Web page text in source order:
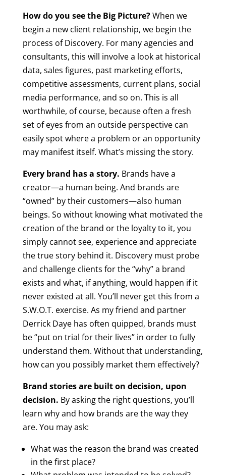
How do you see the Big Picture?When we
begin a new client relationship, we begin the
process of Discovery. For many agencies and
consultants, this will involve a look at historical
data, sales figures, past marketing efforts,
competitive assessments, current plans, social
media performance, and so on. This is all
worthwhile, of course, because often a fresh
set of eyes from an outside perspective can
easily spot where a problem or an opportunity
may manifest itself. What’s missing the story.
Every brand has a story. Brands have a
creator—a human being. And brands are
“owned” by their customers—also human
beings. So without knowing what motivated the
creation of the brand or the loyalty to it, you
simply cannot see, experience and appreciate
the true story behind it. Discovery must probe
and challenge clients for the “why” a brand
exists and what, if anything, would happen if it
never existed at all. You’ll never get this from a
S.W.O.T. exercise. As my friend and partner
Derrick Daye has often quipped, brands must
be “put on trial for their lives” in order to fully
understand them. Without that understanding,
how can you possibly market them effectively?
Brand stories are built on decision, upon
decision. By asking the right questions, you’ll
learn why and how brands are the way they
are. You may ask:
What was the reason the brand was created
in the first place?